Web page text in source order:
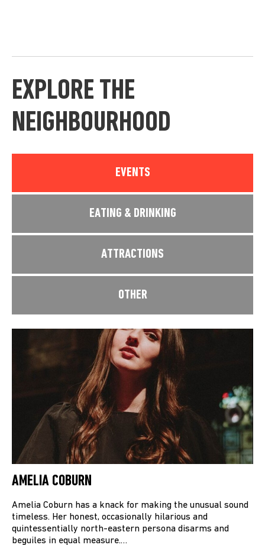
EXPLORE THE
NEIGHBOURHOOD
EVENTS
EATING & DRINKING
ATTRACTIONS
OTHER
AMELIA COBURN
Amelia Coburn has a knack for making the unusual sound
timeless. Her honest, occasionally hilarious and
quintessentially north-eastern persona disarms and
beguiles in equal measure.…